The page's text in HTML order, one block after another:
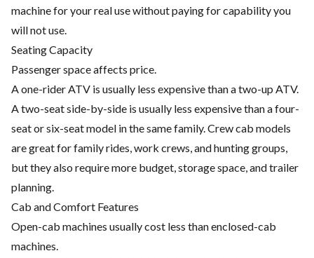
machine for your real use without paying for capability you
will not use.
Seating Capacity
Passenger space affects price.
A one-rider ATV is usually less expensive than a two-up ATV.
A two-seat side-by-side is usually less expensive than a four-
seat or six-seat model in the same family. Crew cab models
are great for family rides, work crews, and hunting groups,
but they also require more budget, storage space, and trailer
planning.
Cab and Comfort Features
Open-cab machines usually cost less than enclosed-cab
machines.